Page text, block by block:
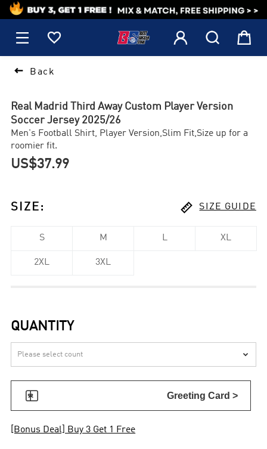
1
    
 Back
Real Madrid Third Away Custom Player Version
Soccer Jersey 2025/26
Men's Football Shirt, Player Version,Slim Fit,Size up for a
roomier fit.
US$37.99
SIZE :  SIZE GUIDE
S M L XL
2XL 3XL
QUANTITY

 Greeting Card >
[Bonus Deal] Buy 3 Get 1 Free